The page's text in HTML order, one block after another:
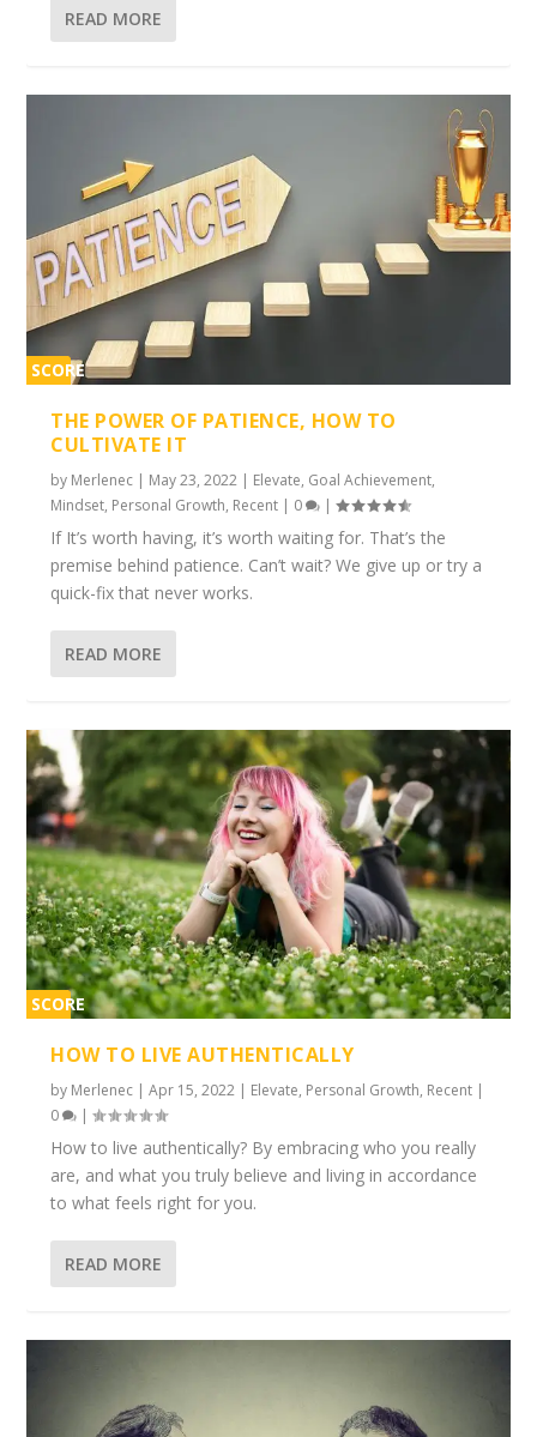
READ MORE
SCORE
THE POWER OF PATIENCE, HOW TO
CULTIVATE IT
by Merlenec | May 23, 2022 | Elevate, Goal Achievement,
Mindset, Personal Growth, Recent | 0 |
If It’s worth having, it’s worth waiting for. That’s the
premise behind patience. Can’t wait? We give up or try a
quick-fix that never works.
READ MORE
SCORE
HOW TO LIVE AUTHENTICALLY
by Merlenec |Apr 15, 2022 | Elevate, Personal Growth, Recent |
0
|
How to live authentically? By embracing who you really
are, and what you truly believe and living in accordance
to what feels right for you.
READ MORE